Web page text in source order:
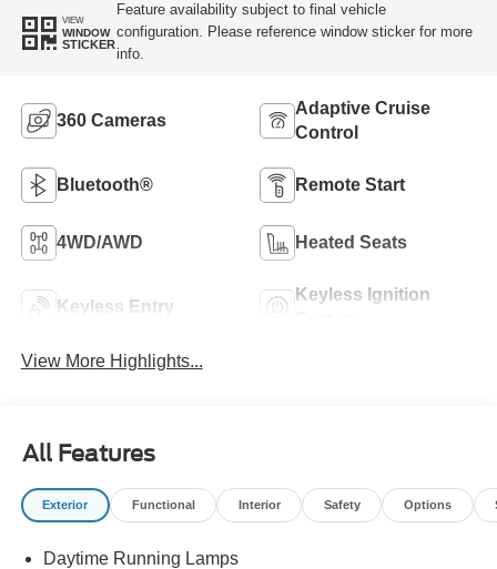
VIEW
WINDOW
STICKER
Feature availability subject to final vehicle
configuration. Please reference window sticker for more
info.
360 Cameras
Adaptive Cruise
Control
Bluetooth® Remote Start
4WD/AWD Heated Seats
Keyless Entry
Keyless Ignition
View More Highlights...
All Features
Exterior Functional Interior Safety Options
Daytime Running Lamps